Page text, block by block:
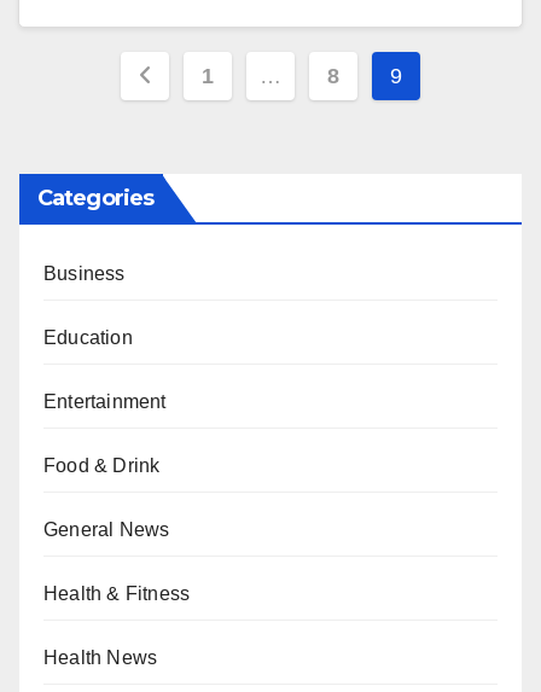
Posts
1 … 8 9
Categories
Business
Education
Entertainment
Food & Drink
General News
Health & Fitness
Health News